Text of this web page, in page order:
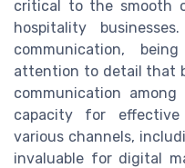
critical to the smooth
hospitality
communication,
attention to detail that
communication
capacity for
various channels,
invaluable for digital